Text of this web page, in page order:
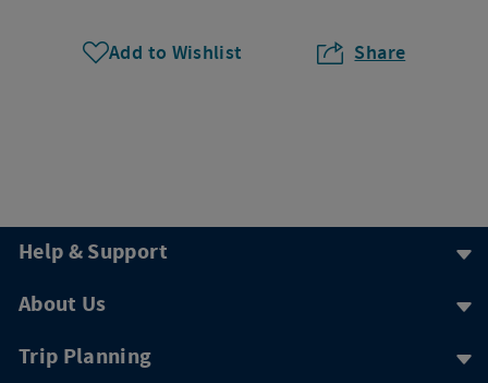
Add to Wishlist Share
Help & Support
About Us
Trip Planning